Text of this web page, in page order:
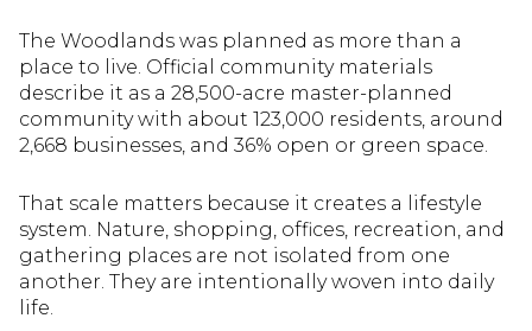
The Woodlands was planned as more than a
place to live. Official community materials
describe it as a 28,500-acre master-planned
community with about 123,000 residents, around
2,668 businesses, and 36% open or green space.
That scale matters because it creates a lifestyle
system. Nature, shopping, offices, recreation, and
gathering places are not isolated from one
another. They are intentionally woven into daily
life.